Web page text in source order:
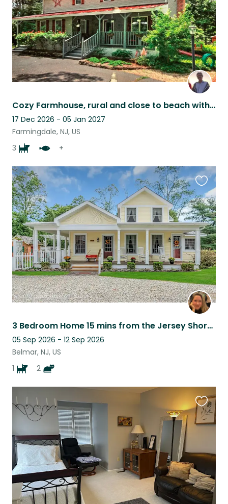
Cozy Farmhouse, rural and close to beach with 2 fun dogs and backyard chickens.
17 Dec 2026 - 05 Jan 2027
Farmingdale, NJ, US
3
+
3 Bedroom Home 15 mins from the Jersey Shore beaches, 1 hour from NYC.
05 Sep 2026 - 12 Sep 2026
Belmar, NJ, US
1
2
this
listing
this
listing